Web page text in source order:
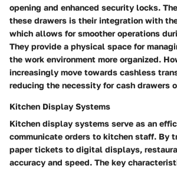
opening and enhanced security locks.
these drawers is their integration with
which allows for smoother operations
They provide a physical space for
the work environment more organized.
increasingly move towards cashless
reducing the necessity for cash drawers
Kitchen Display Systems
Kitchen display systems serve as an
communicate orders to kitchen staff. By
paper tickets to digital displays,
accuracy and speed. The key